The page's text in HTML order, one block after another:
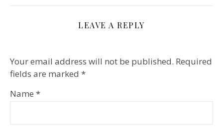
LEAVE A REPLY
Your email address will not be published. Required
fields are marked *
Name *